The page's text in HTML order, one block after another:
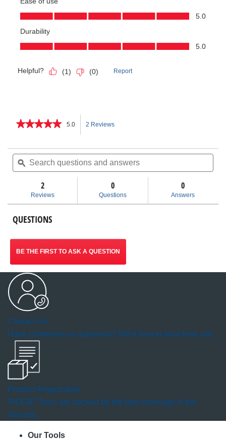
★★★★★
★★★★★
of
stars.
reviews
Inner-
Cleaning
5.0 2 Reviews
will
to
Search
questions
and
ϙ
2
Reviews
0
Questions
0
Answers
QUESTIONS
BE THE FIRST TO ASK A QUESTION
Contact Us
Have comments or questions? We'd love to hear from you.
Product Registration
RIDGID Tools are backed by the best coverage in the
industry.
Our Tools